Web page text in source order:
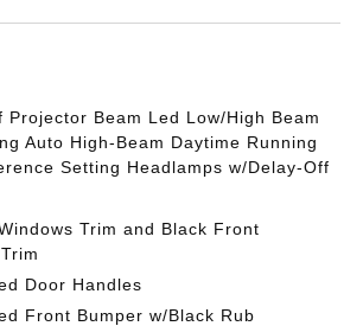
Projector Beam Led Low/High Beam
Auto High-Beam Daytime Running
Setting Headlamps w/Delay-Off
Trim and Black Front
Door Handles
Front Bumper w/Black Rub